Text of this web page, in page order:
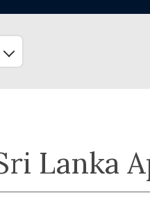
Lanka